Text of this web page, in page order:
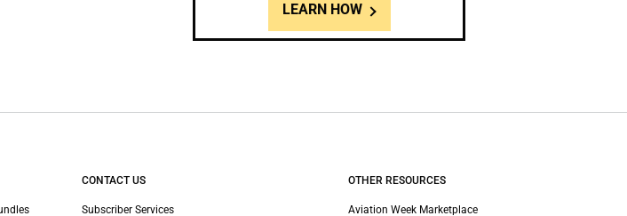
LEARN HOW
CONTACT US
Subscriber Services
OTHER RESOURCES
Aviation Week Marketplace